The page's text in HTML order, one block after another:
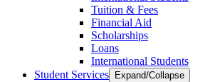
Tuition & Fees
Financial Aid
Scholarships
Loans
International Students
Student Services
Expand/Collapse